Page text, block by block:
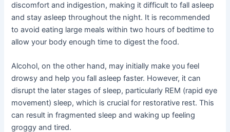
discomfort and indigestion, making it difficult to fall asleep
and stay asleep throughout the night. It is recommended
to avoid eating large meals within two hours of bedtime to
allow your body enough time to digest the food.
Alcohol, on the other hand, may initially make you feel
drowsy and help you fall asleep faster. However, it can
disrupt the later stages of sleep, particularly REM (rapid eye
movement) sleep, which is crucial for restorative rest. This
can result in fragmented sleep and waking up feeling
groggy and tired.